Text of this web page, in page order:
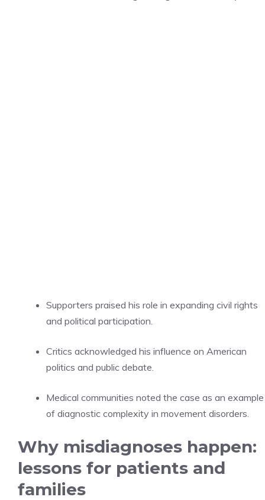
Supporters praised his role in expanding civil rights
and political participation.
Critics acknowledged his influence on American
politics and public debate.
Medical communities noted the case as an example
of diagnostic complexity in movement disorders.
Why misdiagnoses happen:
lessons for patients and
families